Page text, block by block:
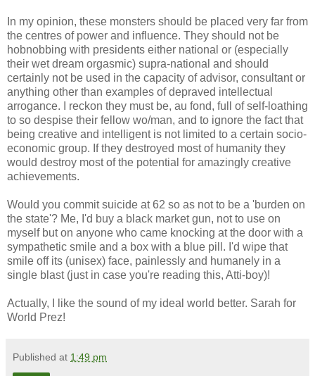
In my opinion, these monsters should be placed very far from
the centres of power and influence. They should not be
hobnobbing with presidents either national or (especially
their wet dream orgasmic) supra-national and should
certainly not be used in the capacity of advisor, consultant or
anything other than examples of depraved intellectual
arrogance. I reckon they must be, au fond, full of self-loathing
to so despise their fellow wo/man, and to ignore the fact that
being creative and intelligent is not limited to a certain socio-
economic group. If they destroyed most of humanity they
would destroy most of the potential for amazingly creative
achievements.
Would you commit suicide at 62 so as not to be a 'burden on
the state'? Me, I'd buy a black market gun, not to use on
myself but on anyone who came knocking at the door with a
sympathetic smile and a box with a blue pill. I'd wipe that
smile off its (unisex) face, painlessly and humanely in a
single blast (just in case you're reading this, Atti-boy)!
Actually, I like the sound of my ideal world better. Sarah for
World Prez!
Published at 1:49 pm